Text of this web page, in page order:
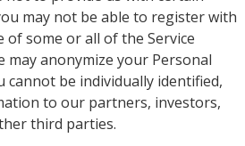
may not be able to register with
of some or all of the Service
may anonymize your Personal
be individually identified,
to our partners, investors,
third parties.